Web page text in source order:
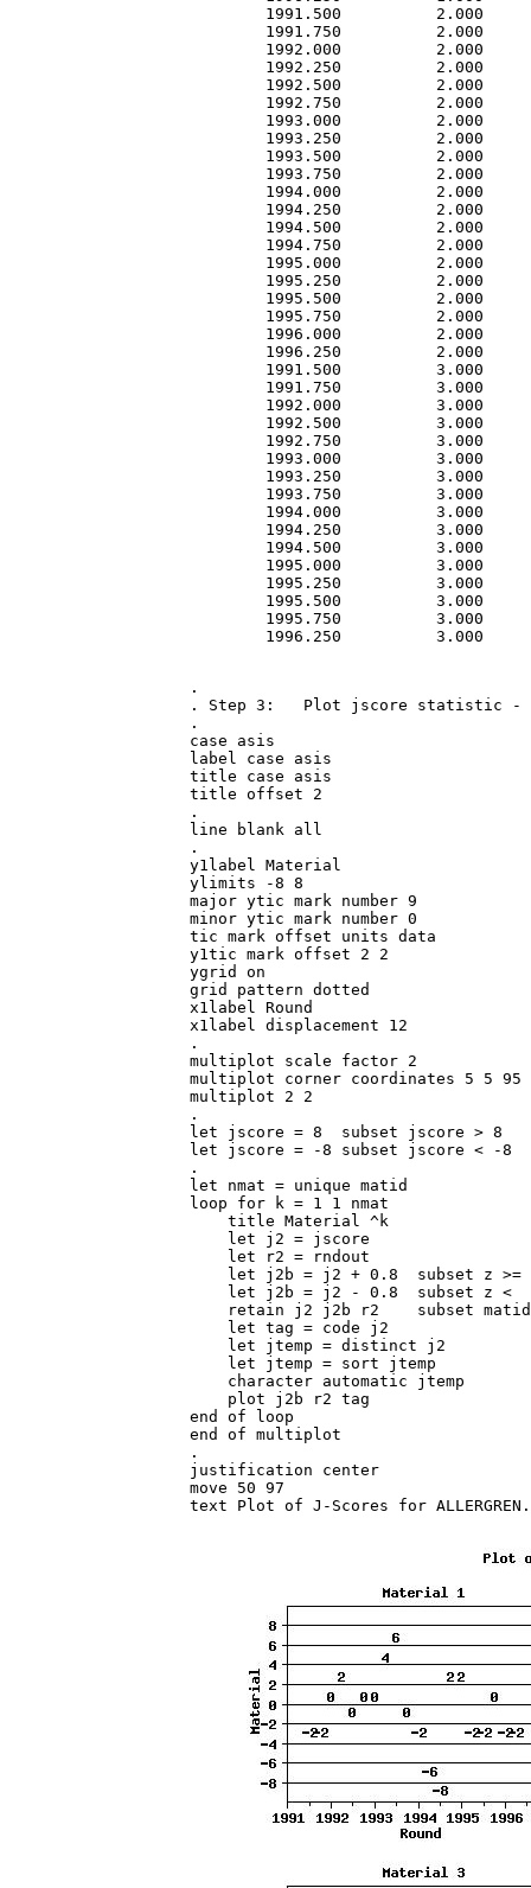
1991.500          2.000
1991.750          2.000
1992.000          2.000
1992.250          2.000
1992.500          2.000
1992.750          2.000
1993.000          2.000
1993.250          2.000
1993.500          2.000
1993.750          2.000
1994.000          2.000
1994.250          2.000
1994.500          2.000
1994.750          2.000
1995.000          2.000
1995.250          2.000
1995.500          2.000
1995.750          2.000
1996.000          2.000
1996.250          2.000
1991.500          3.000
1991.750          3.000
1992.000          3.000
1992.500          3.000
1992.750          3.000
1993.000          3.000
1993.250          3.000
1993.750          3.000
1994.000          3.000
1994.250          3.000
1994.500          3.000
1995.000          3.000
1995.250          3.000
1995.500          3.000
1995.750          3.000
1996.250          3.000
.
. Step 3:   Plot jscore statistic -
.
case asis
label case asis
title case asis
title offset 2
.
line blank all
.
y1label Material
ylimits -8 8
major ytic mark number 9
minor ytic mark number 0
tic mark offset units data
y1tic mark offset 2 2
ygrid on
grid pattern dotted
x1label Round
x1label displacement 12
.
multiplot scale factor 2
multiplot corner coordinates 5 5 95
multiplot 2 2
.
let jscore = 8  subset jscore > 8
let jscore = -8 subset jscore < -8
.
let nmat = unique matid
loop for k = 1 1 nmat
    title Material ^k
    let j2 = jscore
    let r2 = rndout
let j2b = j2 + 0.8  subset z >=
let j2b = j2 - 0.8  subset z <
retain j2 j2b r2    subset
    let tag = code j2
    let jtemp = distinct j2
    let jtemp = sort jtemp
    character automatic jtemp
    plot j2b r2 tag
end of loop
end of multiplot
.
justification center
move 50 97
text Plot of J-Scores for